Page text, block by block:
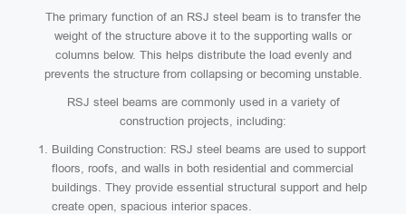
The primary function of an RSJ steel beam is to transfer the
weight of the structure above it to the supporting walls or
columns below. This helps distribute the load evenly and
prevents the structure from collapsing or becoming unstable.
RSJ steel beams are commonly used in a variety of
construction projects, including:
Building Construction: RSJ steel beams are used to support
floors, roofs, and walls in both residential and commercial
buildings. They provide essential structural support and help
create open, spacious interior spaces.